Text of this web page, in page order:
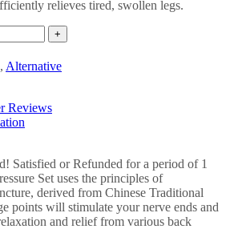
relieves tired, swollen legs.
, Alternative
Reviews
Satisfied or Refunded for a period of 1
Set uses the principles of
derived from Chinese Traditional
points will stimulate your nerve ends and
and relief from various back